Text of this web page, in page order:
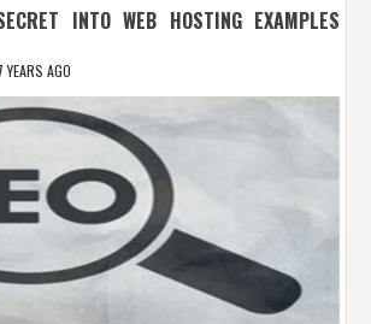
INTO WEB HOSTING EXAMPLES
YEARS AGO